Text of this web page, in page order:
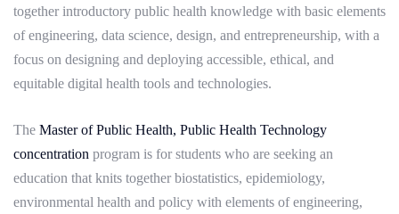
together introductory public health knowledge with basic elements
of engineering, data science, design, and entrepreneurship, with a
focus on designing and deploying accessible, ethical, and
equitable digital health tools and technologies.
The Master of Public Health, Public Health Technology
concentration program is for students who are seeking an
education that knits together biostatistics, epidemiology,
environmental health and policy with elements of engineering,